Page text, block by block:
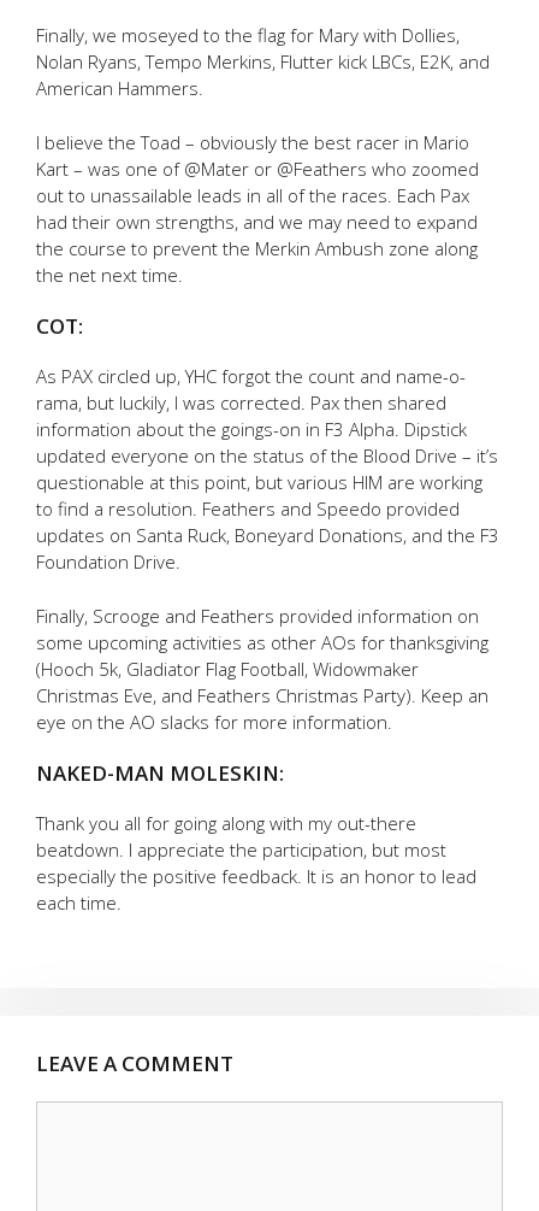
Finally, we moseyed to the flag for Mary with Dollies,
Nolan Ryans, Tempo Merkins, Flutter kick LBCs, E2K, and
American Hammers.
I believe the Toad – obviously the best racer in Mario
Kart – was one of @Mater or @Feathers who zoomed
out to unassailable leads in all of the races. Each Pax
had their own strengths, and we may need to expand
the course to prevent the Merkin Ambush zone along
the net next time.
COT:
As PAX circled up, YHC forgot the count and name-o-
rama, but luckily, I was corrected. Pax then shared
information about the goings-on in F3 Alpha. Dipstick
updated everyone on the status of the Blood Drive – it’s
questionable at this point, but various HIM are working
to find a resolution. Feathers and Speedo provided
updates on Santa Ruck, Boneyard Donations, and the F3
Foundation Drive.
Finally, Scrooge and Feathers provided information on
some upcoming activities as other AOs for thanksgiving
(Hooch 5k, Gladiator Flag Football, Widowmaker
Christmas Eve, and Feathers Christmas Party). Keep an
eye on the AO slacks for more information.
NAKED-MAN MOLESKIN:
Thank you all for going along with my out-there
beatdown. I appreciate the participation, but most
especially the positive feedback. It is an honor to lead
each time.
LEAVE A COMMENT